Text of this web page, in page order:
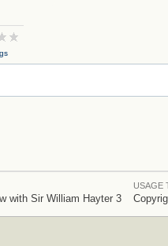
with Sir William Hayter 3
USAGE